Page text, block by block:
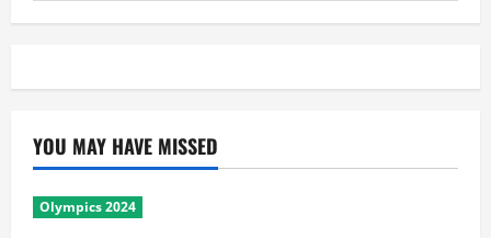
YOU MAY HAVE MISSED
Olympics 2024